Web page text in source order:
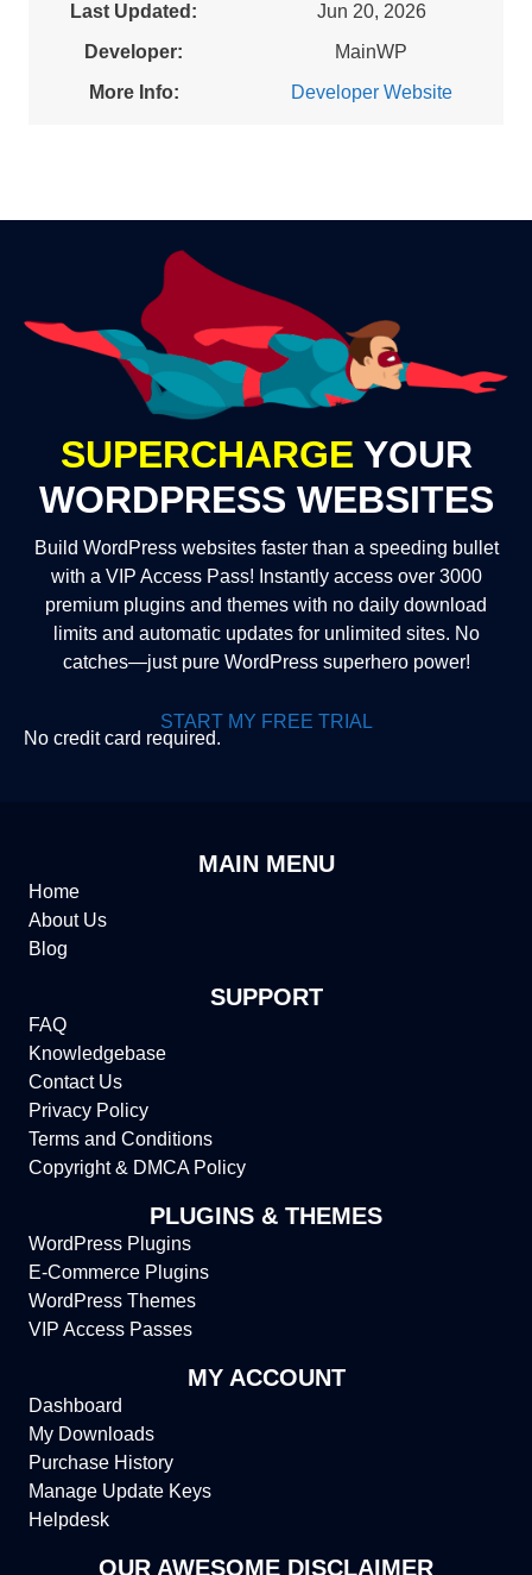
Last Updated:
Jun 20, 2026
Developer:
MainWP
More Info:
Developer Website
SUPERCHARGE YOUR
WORDPRESS WEBSITES
Build WordPress websites faster than a speeding bullet
with a VIP Access Pass! Instantly access over 3000
premium plugins and themes with no daily download
limits and automatic updates for unlimited sites. No
catches—just pure WordPress superhero power!
START MY FREE TRIAL
No credit card required.
MAIN MENU
Home
About Us
Blog
SUPPORT
FAQ
Knowledgebase
Contact Us
Privacy Policy
Terms and Conditions
Copyright & DMCA Policy
PLUGINS & THEMES
WordPress Plugins
E-Commerce Plugins
WordPress Themes
VIP Access Passes
MY ACCOUNT
Dashboard
My Downloads
Purchase History
Manage Update Keys
Helpdesk
OUR AWESOME DISCLAIMER